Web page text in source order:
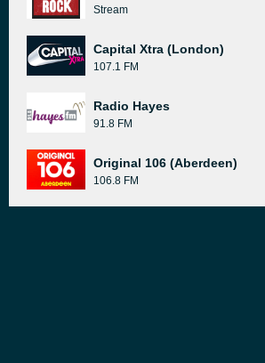
Stream
Capital Xtra (London)
107.1 FM
Radio Hayes
91.8 FM
Original 106 (Aberdeen)
106.8 FM